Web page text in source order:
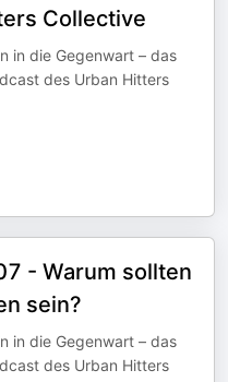
Collective
in die Gegenwart – das
des Urban Hitters
- Warum sollten
sein?
in die Gegenwart – das
des Urban Hitters